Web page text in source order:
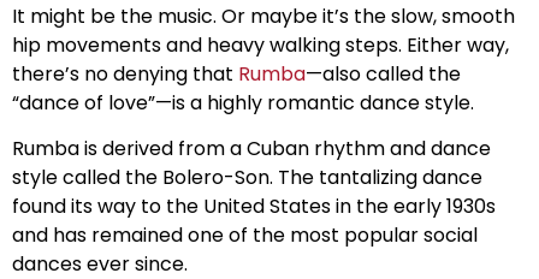
It might be the music. Or maybe it’s the slow, smooth
hip movements and heavy walking steps. Either way,
there’s no denying that Rumba—also called the
“dance of love”—is a highly romantic dance style.
Rumba is derived from a Cuban rhythm and dance
style called the Bolero-Son. The tantalizing dance
found its way to the United States in the early 1930s
and has remained one of the most popular social
dances ever since.